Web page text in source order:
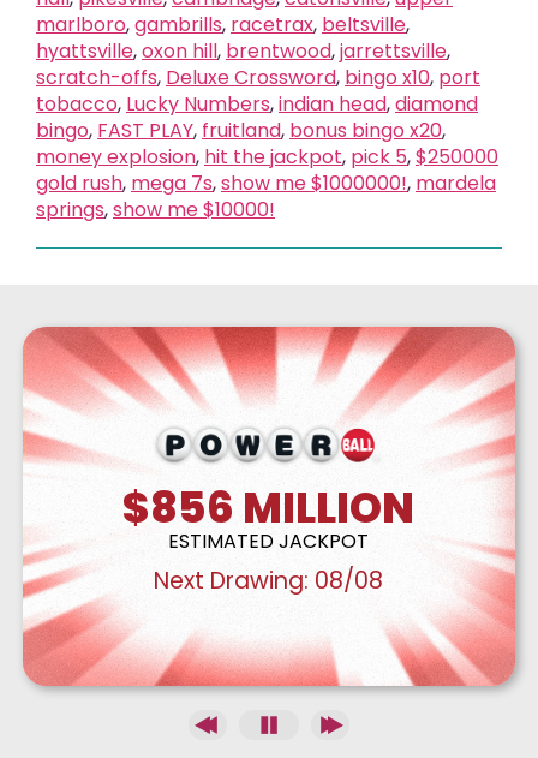
marlboro,gambrills, racetrax, beltsville,
hyattsville,oxon hill, brentwood,jarrettsville,
scratch-offs, Deluxe Crossword, bingo x10, port
tobacco, Lucky Numbers,indian head,diamond
bingo, FAST PLAY, fruitland, bonus bingo x20,
money explosion, hit the jackpot, pick 5,$250000
gold rush, mega 7s,show me $1000000!, mardela
springs,show me $10000!